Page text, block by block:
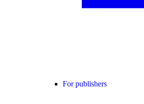
For publishers